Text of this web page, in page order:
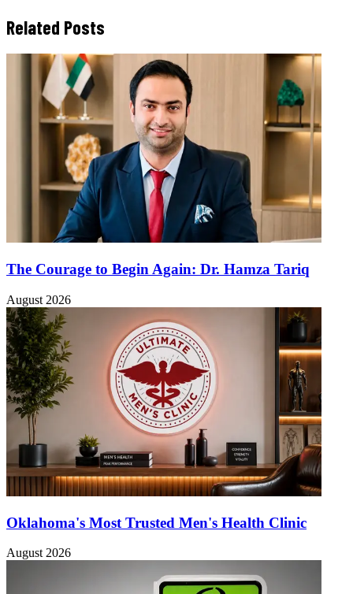
Related Posts
The Courage to Begin Again: Dr. Hamza Tariq
August 2026
Oklahoma's Most Trusted Men's Health Clinic
August 2026